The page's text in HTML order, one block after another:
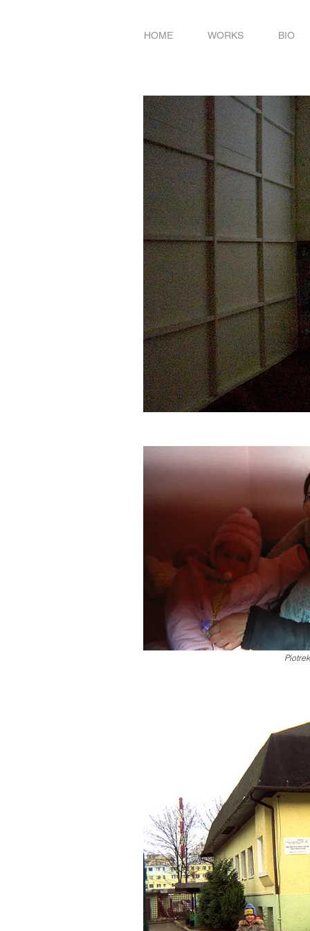
HOME WORKS BIO